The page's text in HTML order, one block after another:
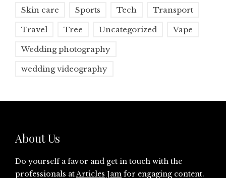
Skin care Sports Tech Transport
Travel Tree Uncategorized Vape
Wedding photography
wedding videography
About Us
Do yourself a favor and get in touch with the
professionals atArticles Jam for engaging content.